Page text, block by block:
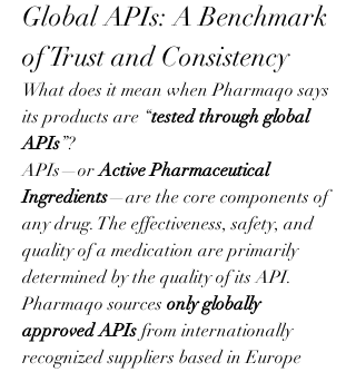
Global APIs: A Benchmark
of Trust and Consistency
What does it mean when Pharmaqo says
its products are “tested through global
APIs”?
APIs—or Active Pharmaceutical
Ingredients—are the core components of
any drug. The effectiveness, safety, and
quality of a medication are primarily
determined by the quality of its API.
Pharmaqo sources only globally
approved APIs from internationally
recognized suppliers based in Europe